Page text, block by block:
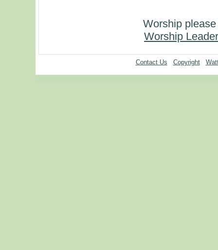
Worship
Worship
Contact Us Copyright